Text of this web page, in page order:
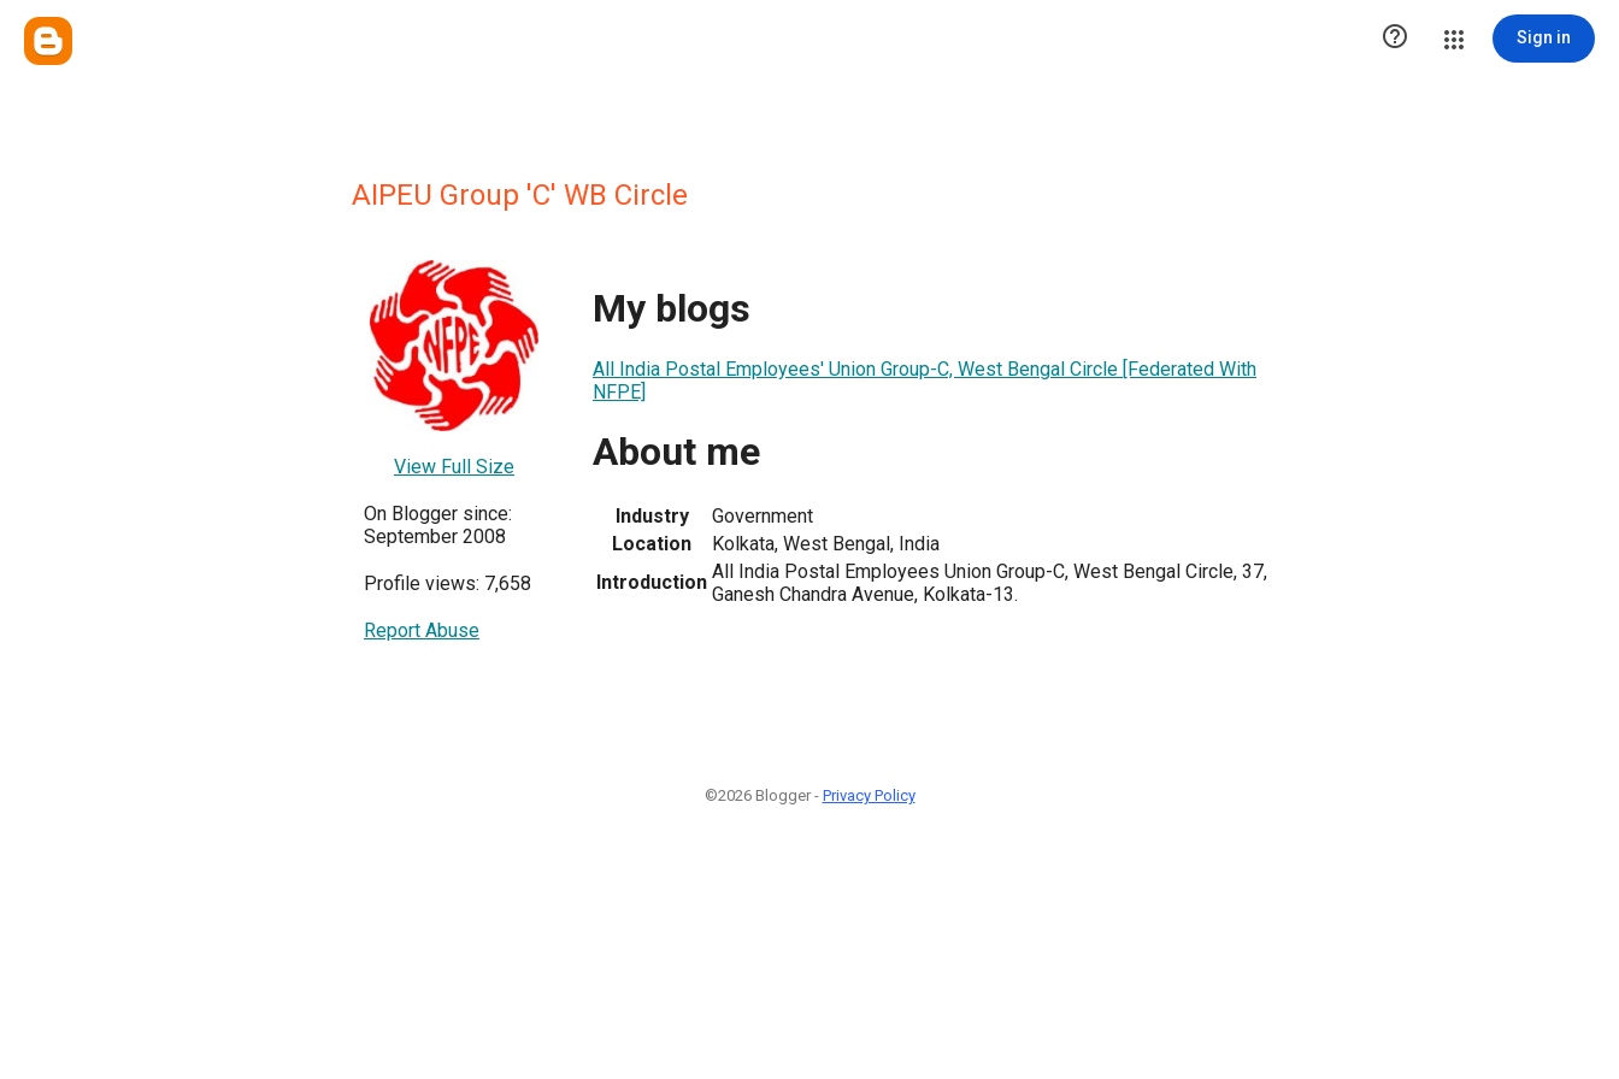
 Sign in
AIPEU Group 'C' WB Circle
View Full Size
On Blogger since:
September 2008
Profile views: 7,658
Report Abuse
My blogs
All India Postal Employees' Union Group-C, West Bengal Circle [Federated With
NFPE]
About me
Industry
Government
Location
Kolkata, West Bengal, India
Introduction All India Postal Employees Union Group-C, West Bengal Circle, 37,
Ganesh Chandra Avenue, Kolkata-13.
©2026 Blogger - Privacy Policy